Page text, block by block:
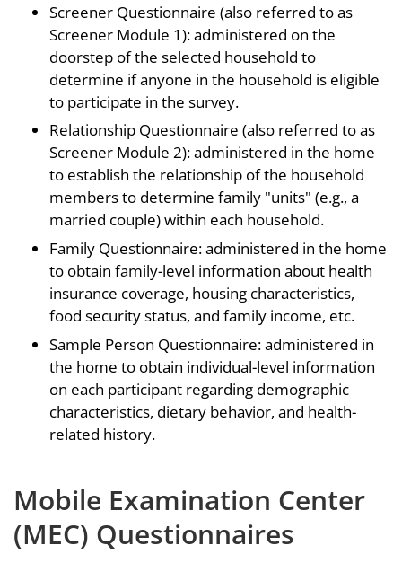
Screener Questionnaire (also referred to as
Screener Module 1): administered on the
doorstep of the selected household to
determine if anyone in the household is eligible
to participate in the survey.
Relationship Questionnaire (also referred to as
Screener Module 2): administered in the home
to establish the relationship of the household
members to determine family "units" (e.g., a
married couple) within each household.
Family Questionnaire: administered in the home
to obtain family-level information about health
insurance coverage, housing characteristics,
food security status, and family income, etc.
Sample Person Questionnaire: administered in
the home to obtain individual-level information
on each participant regarding demographic
characteristics, dietary behavior, and health-
related history.
Mobile Examination Center
(MEC) Questionnaires